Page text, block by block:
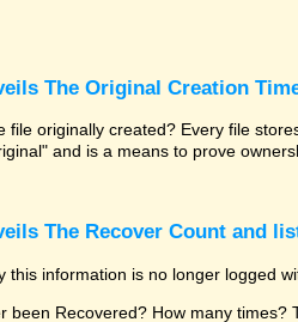
The Original Creation
file originally created? Every file
and is a means to prove
The Recover Count and
this information is no longer logged
been Recovered? How many